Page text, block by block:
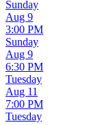
Sunday
Aug 9
3:00 PM
Sunday
Aug 9
6:30 PM
Tuesday
Aug 11
7:00 PM
Tuesday